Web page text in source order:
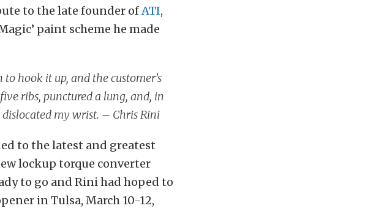
to the late founder ofATI,
paint scheme he made
hook it up, and the customer’s
ribs, punctured a lung, and, in
my wrist. – Chris Rini
to the latest and greatest
lockup torque converter
to go and Rini had hoped to
in Tulsa, March 10-12,